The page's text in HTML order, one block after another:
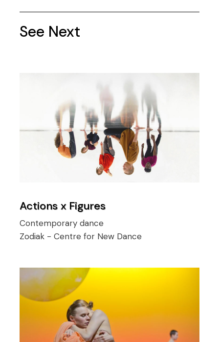
See Next
Actions x Figures
Contemporary dance
Zodiak - Centre for New Dance